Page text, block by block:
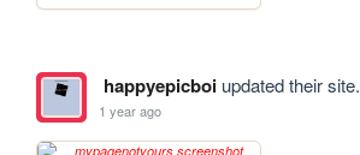
happyepicboiupdated their site.
1 year ago